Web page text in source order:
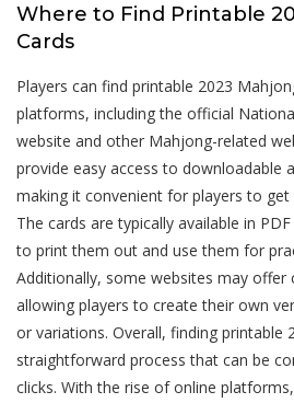
Where to Find Printable
Cards
Players can find printable 2023
platforms, including the official
website and other Mahjong-related
provide easy access to downloadable
making it convenient for players to
The cards are typically available in
to print them out and use them for
Additionally, some websites may offer
allowing players to create their own
or variations. Overall, finding printable
straightforward process that can be
clicks. With the rise of online